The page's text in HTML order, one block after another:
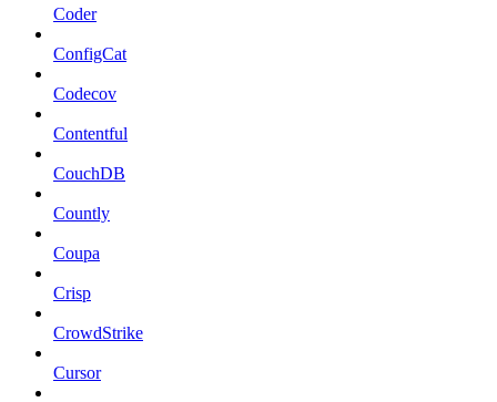
Coder
ConfigCat
Codecov
Contentful
CouchDB
Countly
Coupa
Crisp
CrowdStrike
Cursor